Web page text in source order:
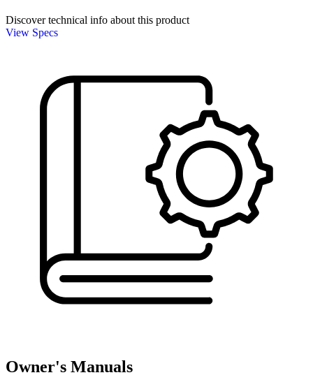
Discover technical info about this product
View Specs
Owner's Manuals